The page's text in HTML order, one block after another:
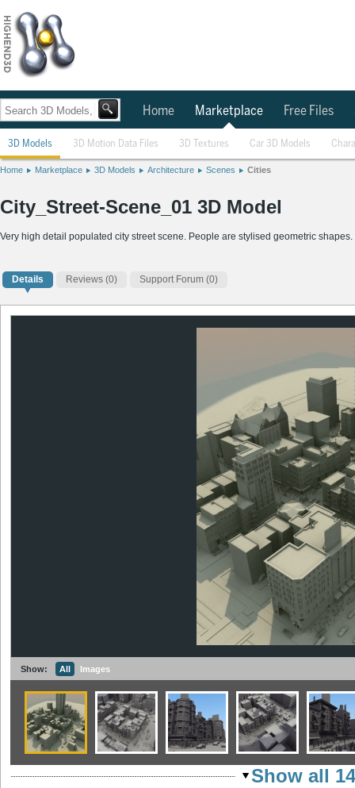
Home Marketplace Free Files
3D Models 3D Motion Data Files 3D Textures Car 3D Models
Home Marketplace 3D Models Architecture Scenes Cities
City_Street-Scene_01 3D Model
Very high detail populated city street scene. People are stylised geometric
Details Reviews (0) Support Forum (0)
Show: All Images
Show all